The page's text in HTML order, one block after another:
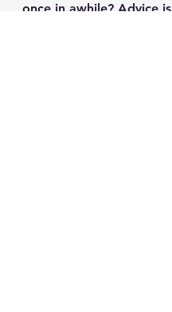
once in awhile? Advice is